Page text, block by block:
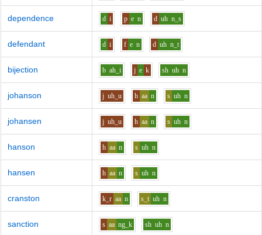
dependence d i p e n d uh n_s
defendant d i f e n d uh n_t
bijection b ah_i j e k sh uh n
johanson j uh_u h aa n s uh n
johansen j uh_u h aa n s uh n
hanson h aa n s uh n
hansen h aa n s uh n
cranston k_r aa n s_t uh n
sanction s aa ng_k sh uh n